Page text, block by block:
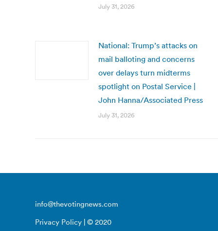
July 31, 2026
National: Trump’s attacks on
mail balloting and concerns
over delays turn midterms
spotlight on Postal Service |
John Hanna/Associated Press
July 31, 2026
info@thevotingnews.com
Privacy Policy | © 2020